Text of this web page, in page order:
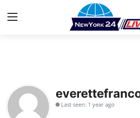
Contact
Press Release
Last seen: 1 year ago